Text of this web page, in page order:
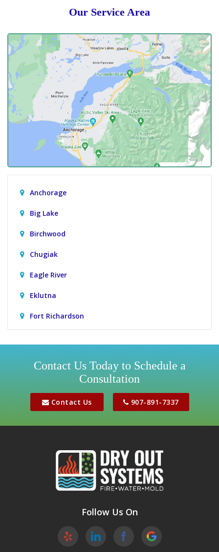
Our Service Area
Anchorage
Big Lake
Birchwood
Chugiak
Eagle River
Eklutna
Fort Richardson
Houston
Jber
Meadow Lakes
Palmer
Contact Us Today to Schedule a
Consultation
Contact Us 907-891-7337
Follow Us On